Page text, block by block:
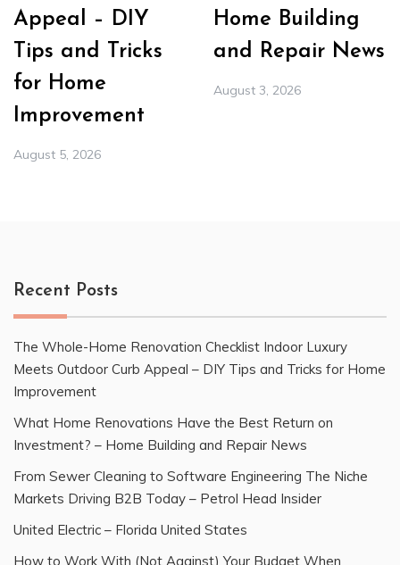
Appeal – DIY
Tips and Tricks
for Home
Improvement
August 5, 2026
Home Building
and Repair News
August 3, 2026
Recent Posts
The Whole-Home Renovation Checklist Indoor Luxury
Meets Outdoor Curb Appeal – DIY Tips and Tricks for Home
Improvement
What Home Renovations Have the Best Return on
Investment? – Home Building and Repair News
From Sewer Cleaning to Software Engineering The Niche
Markets Driving B2B Today – Petrol Head Insider
United Electric – Florida United States
How to Work With (Not Against) Your Budget When